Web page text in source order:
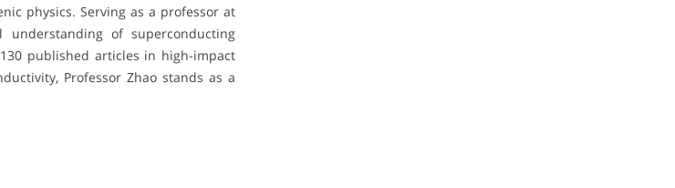
physics. Serving as a professor at
understanding of superconducting
published articles in high-impact
Professor Zhao stands as a